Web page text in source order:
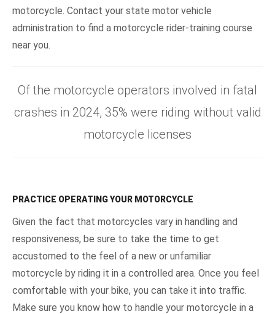
motorcycle. Contact your state motor vehicle
administration to find a motorcycle rider-training course
near you.
Of the motorcycle operators involved in fatal
crashes in 2024, 35% were riding without valid
motorcycle licenses
PRACTICE OPERATING YOUR MOTORCYCLE
Given the fact that motorcycles vary in handling and
responsiveness, be sure to take the time to get
accustomed to the feel of a new or unfamiliar
motorcycle by riding it in a controlled area. Once you feel
comfortable with your bike, you can take it into traffic.
Make sure you know how to handle your motorcycle in a